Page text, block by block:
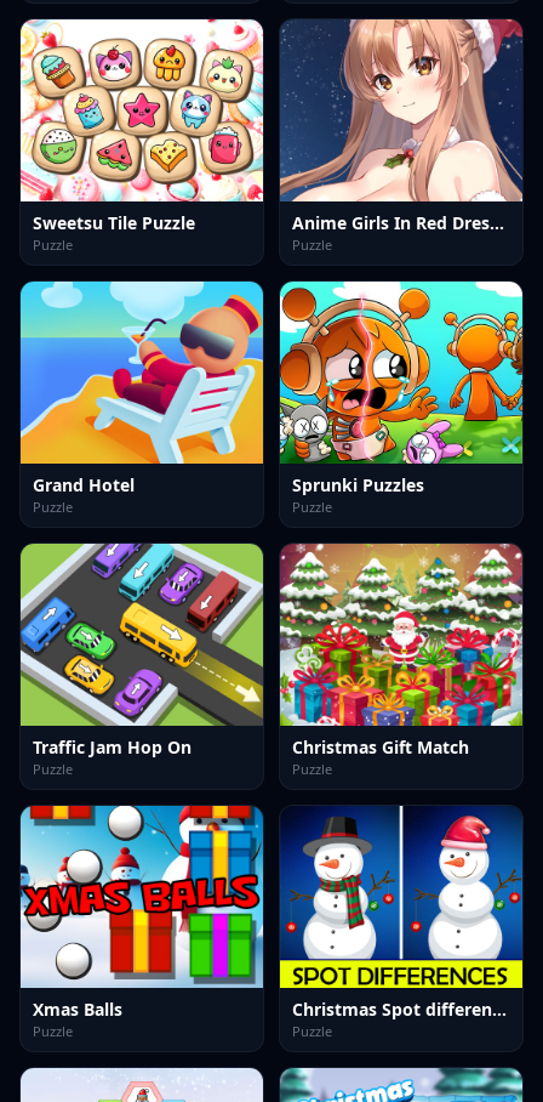
Sweetsu Tile Puzzle
Puzzle
Anime Girls In Red Dress Tile Puzzle
Puzzle
Grand Hotel
Puzzle
Sprunki Puzzles
Puzzle
Traffic Jam Hop On
Puzzle
Christmas Gift Match
Puzzle
Xmas Balls
Puzzle
Christmas Spot differences
Puzzle